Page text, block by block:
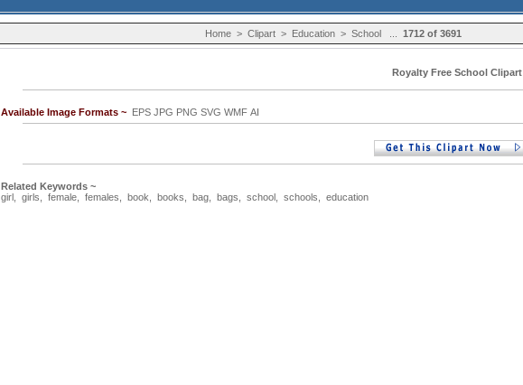
Home> Clipart> Education> School... 1712 of 3691
Royalty Free School Clipart
Available Image Formats ~ EPS JPG PNG SVG WMF AI
Related Keywords ~
girl
girls female females book books bag bags school schools education